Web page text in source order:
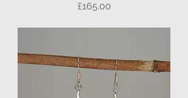
Price
£165.00